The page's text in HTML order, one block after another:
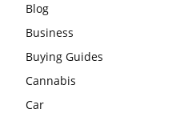
Blog
Business
Buying Guides
Cannabis
Car